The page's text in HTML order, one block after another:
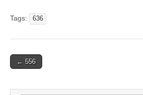
Tags: 636
Post
← 556